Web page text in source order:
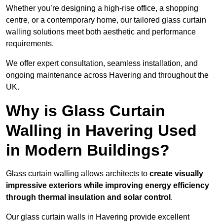
Whether you’re designing a high-rise office, a shopping
centre, or a contemporary home, our tailored glass curtain
walling solutions meet both aesthetic and performance
requirements.
We offer expert consultation, seamless installation, and
ongoing maintenance across Havering and throughout the
UK.
Why is Glass Curtain
Walling in Havering Used
in Modern Buildings?
Glass curtain walling allows architects to create visually
impressive exteriors while improving energy efficiency
through thermal insulation and solar control .
Our glass curtain walls in Havering provide excellent